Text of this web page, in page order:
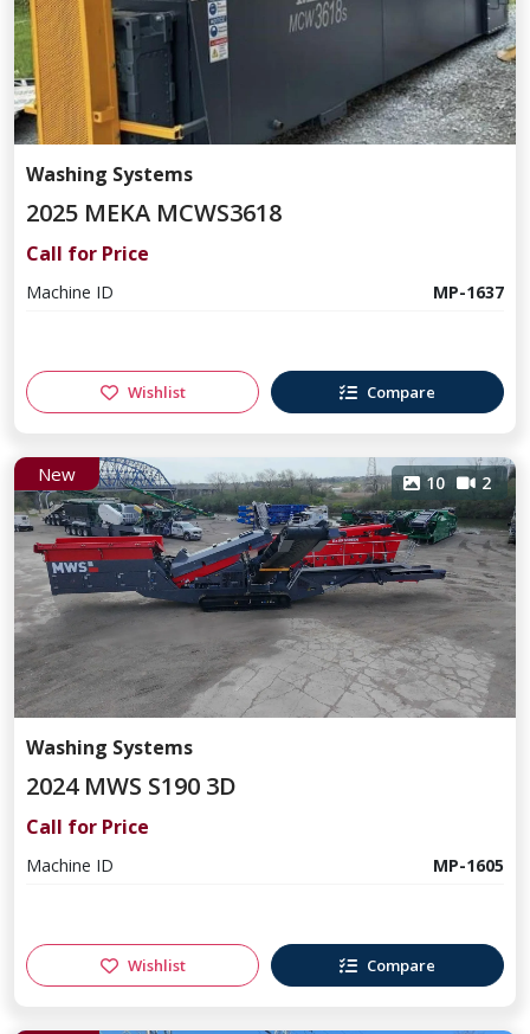
Washing Systems
2025 MEKA MCWS3618
Call for Price
Machine ID MP-1637
Wishlist Compare
New 10 2
Washing Systems
2024 MWS S190 3D
Call for Price
Machine ID MP-1605
Wishlist Compare